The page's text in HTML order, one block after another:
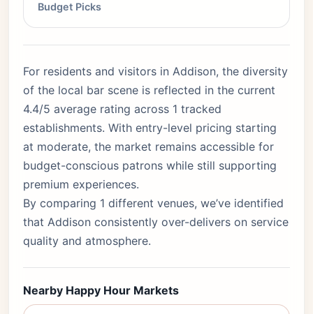
Budget Picks
For residents and visitors in Addison, the diversity
of the local bar scene is reflected in the current
4.4/5 average rating across 1 tracked
establishments. With entry-level pricing starting
at moderate, the market remains accessible for
budget-conscious patrons while still supporting
premium experiences.
By comparing 1 different venues, we’ve identified
that Addison consistently over-delivers on service
quality and atmosphere.
Nearby Happy Hour Markets